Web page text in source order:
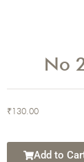
No
₹130.00
Add to